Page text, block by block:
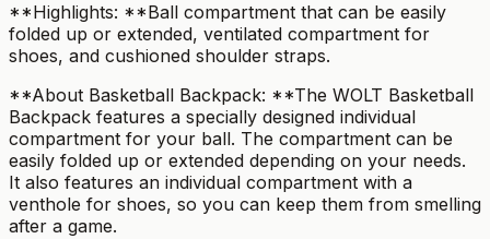
**Highlights: **Ball compartment that can be easily
folded up or extended, ventilated compartment for
shoes, and cushioned shoulder straps.
**About Basketball Backpack: **The WOLT Basketball
Backpack features a specially designed individual
compartment for your ball. The compartment can be
easily folded up or extended depending on your needs.
It also features an individual compartment with a
venthole for shoes, so you can keep them from smelling
after a game.